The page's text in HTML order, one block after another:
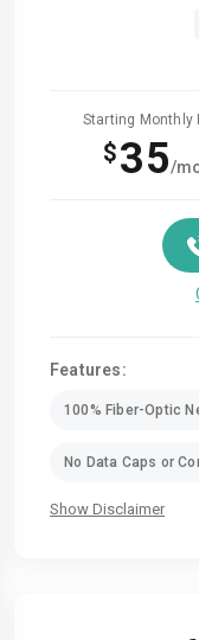
Starting Monthly
$35/
Features:
100% Fiber-Optic
No Data Caps or
Show Disclaimer